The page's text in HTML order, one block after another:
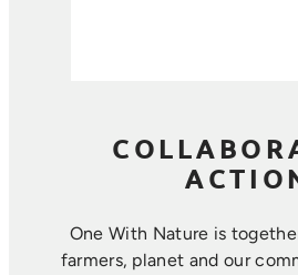
One With Nature is
farmers, planet and our